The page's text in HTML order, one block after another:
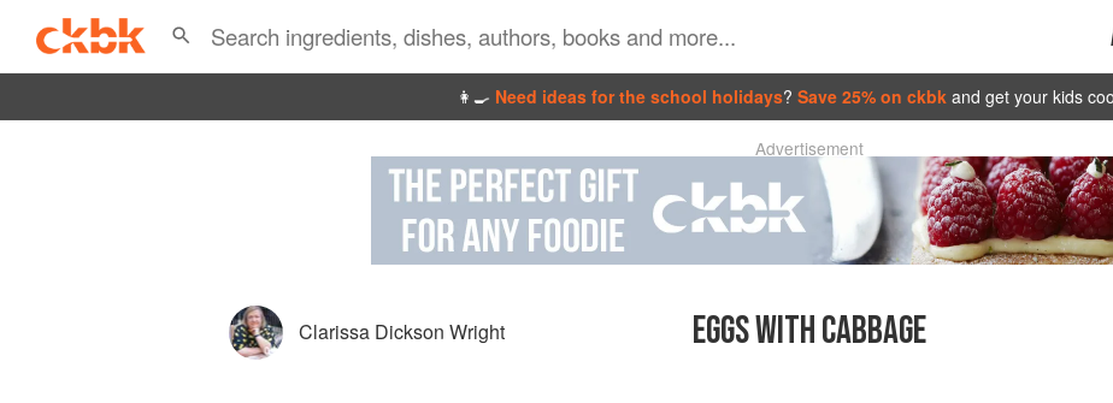
👩‍🍳 Need ideas for the school holidays? Save 25% on ckbk and get your kids
Advertisement
Clarissa Dickson Wright EGGS WITH CABBAGE